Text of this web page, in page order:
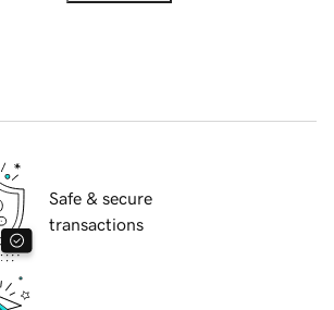
Safe & secure
transactions